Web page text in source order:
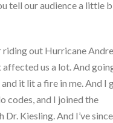
tell our audience a little
riding out Hurricane
us a lot. And
it lit a fire in me. And I
codes, and I joined the
Kiesling. And I’ve since